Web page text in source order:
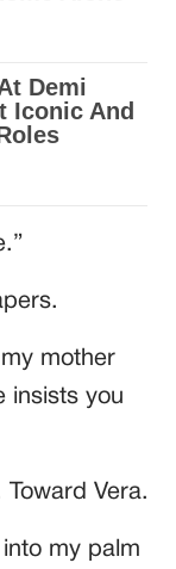
mother
insists you
Vera.
into my palm